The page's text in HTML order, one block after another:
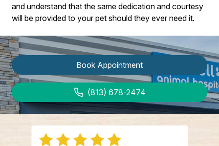
and understand that the same dedication and courtesy
will be provided to your pet should they ever need it.
Book Appointment
(813) 678-2474